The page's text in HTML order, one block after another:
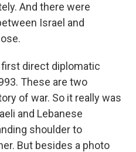
And there were
Israel and
first direct diplomatic
These are two
of war. So it really was
and Lebanese
shoulder to
But besides a photo